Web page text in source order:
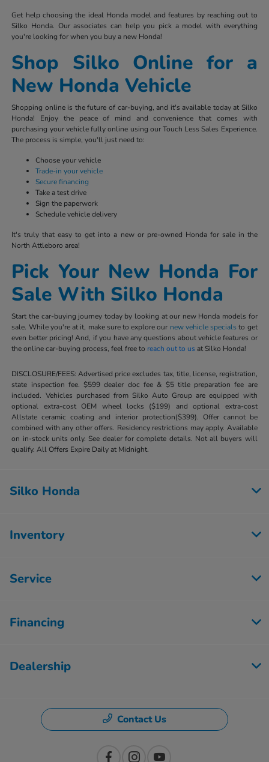
Get help choosing the ideal Honda model and features by reaching out to
Silko Honda. Our associates can help you pick a model with everything
you're looking for when you buy a new Honda!
Shop Silko Online for a
New Honda Vehicle
Shopping online is the future of car-buying, and it's available today at Silko
Honda! Enjoy the peace of mind and convenience that comes with
purchasing your vehicle fully online using our Touch Less Sales Experience.
The process is simple, you'll just need to:
Choose your vehicle
Trade-in your vehicle
Secure financing
Take a test drive
Sign the paperwork
Schedule vehicle delivery
It's truly that easy to get into a new or pre-owned Honda for sale in the
North Attleboro area!
Pick Your New Honda For
Sale With Silko Honda
Start the car-buying journey today by looking at our new Honda models for
sale. While you're at it, make sure to explore our new vehicle specials to get
even better pricing! And, if you have any questions about vehicle features or
the online car-buying process, feel free to reach out to us at Silko Honda!
DISCLOSURE/FEES: Advertised price excludes tax, title, license, registration,
state inspection fee. $599 dealer doc fee & $5 title preparation fee are
included. Vehicles purchased from Silko Auto Group are equipped with
optional extra-cost OEM wheel locks ($199) and optional extra-cost
Allstate ceramic coating and interior protection($399). Offer cannot be
combined with any other offers. Residency restrictions may apply. Available
on in-stock units only. See dealer for complete details. Not all buyers will
qualify. All Offers Expire Daily at Midnight.
Silko Honda
Inventory
Service
Financing
Dealership
Contact Us